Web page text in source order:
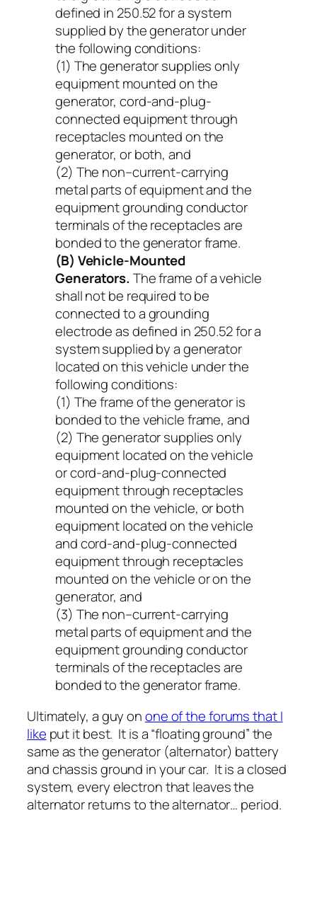
defined in 250.52 for a system
supplied by the generator under
the following conditions:
(1) The generator supplies only
equipment mounted on the
generator, cord-and-plug-
connected equipment through
receptacles mounted on the
generator, or both, and
(2) The non–current-carrying
metal parts of equipment and the
equipment grounding conductor
terminals of the receptacles are
bonded to the generator frame.
(B) Vehicle-Mounted
Generators. The frame of a vehicle
shall not be required to be
connected to a grounding
electrode as defined in 250.52 for a
system supplied by a generator
located on this vehicle under the
following conditions:
(1) The frame of the generator is
bonded to the vehicle frame, and
(2) The generator supplies only
equipment located on the vehicle
or cord-and-plug-connected
equipment through receptacles
mounted on the vehicle, or both
equipment located on the vehicle
and cord-and-plug-connected
equipment through receptacles
mounted on the vehicle or on the
generator, and
(3) The non–current-carrying
metal parts of equipment and the
equipment grounding conductor
terminals of the receptacles are
bonded to the generator frame.
Ultimately, a guy onone of the forums that I
like put it best. It is a “floating ground” the
same as the generator (alternator) battery
and chassis ground in your car. It is a closed
system, every electron that leaves the
alternator returns to the alternator… period.